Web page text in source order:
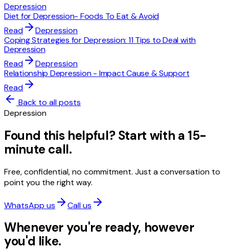
Depression
Diet for Depression- Foods To Eat & Avoid
Read
Depression
Coping Strategies for Depression: 11 Tips to Deal with
Depression
Read
Depression
Relationship Depression - Impact Cause & Support
Read
Back to all posts
Depression
Found this helpful? Start with a 15-
minute call.
Free, confidential, no commitment. Just a conversation to
point you the right way.
WhatsApp us Call us
Whenever you're ready, however
you'd like.